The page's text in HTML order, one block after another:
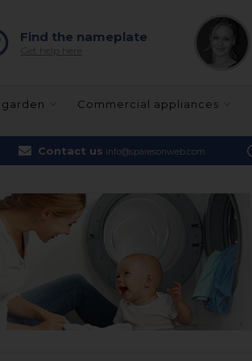
Find the nameplate
Commercial appliances
Contact us info@sparesonweb.com